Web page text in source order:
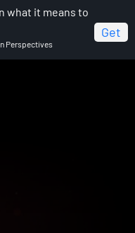
what it means to
Perspectives
Get